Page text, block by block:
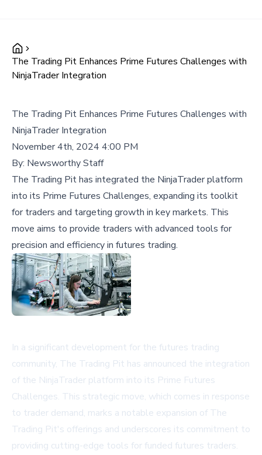
The Trading Pit Enhances Prime Futures Challenges with
NinjaTrader Integration
The Trading Pit Enhances Prime Futures Challenges with
NinjaTrader Integration
November 4th, 2024 4:00 PM
By: Newsworthy Staff
The Trading Pit has integrated the NinjaTrader platform
into its Prime Futures Challenges, expanding its toolkit
for traders and targeting growth in key markets. This
move aims to provide traders with advanced tools for
precision and efficiency in futures trading.
In a significant development for the futures trading
community, The Trading Pit has announced the integration
of the NinjaTrader platform into its Prime Futures
Challenges. This strategic move, which comes in response
to trader demand, marks a notable expansion of The
Trading Pit's offerings and underscores its commitment to
providing cutting-edge tools for funded futures traders.